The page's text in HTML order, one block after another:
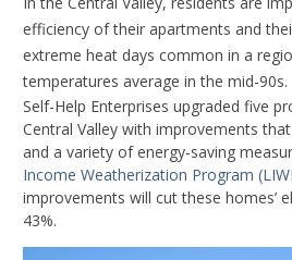
efficiency of their apartments and
extreme heat days common in a
temperatures average in the mid-90s.
Self-Help Enterprises upgraded five
Central Valley with improvements
and a variety of energy-saving
Income Weatherization Program
improvements will cut these homes’
43%.